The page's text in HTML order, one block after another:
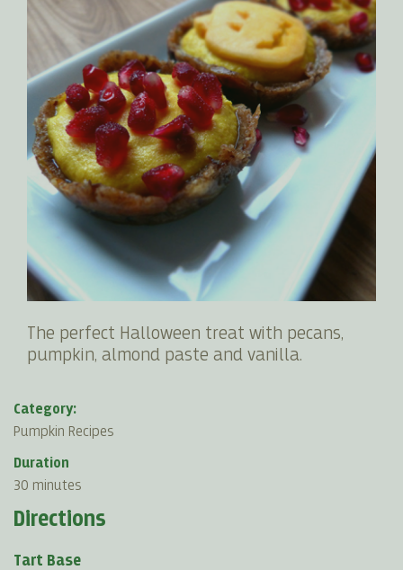
Language
Choose
The perfect Halloween treat with pecans,
pumpkin, almond paste and vanilla.
Category:
Pumpkin Recipes
Duration
30 minutes
Directions
Tart Base